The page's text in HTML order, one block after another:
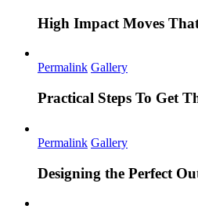
High Impact Moves
Permalink Gallery
Practical Steps To Get
Permalink Gallery
Designing the Perfect